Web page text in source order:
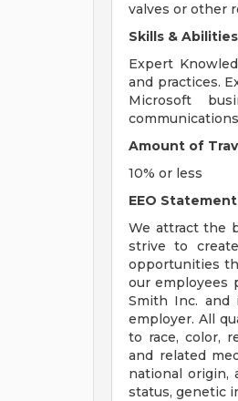
valves or other
Skills & Abilities
Expert
and practices.
Microsoft
Amount of
10% or less
EEO Statement
We attract the
strive to
opportunities
our employees
Smith Inc. and
employer. All
to race, color,
and related
national origin,
status, genetic